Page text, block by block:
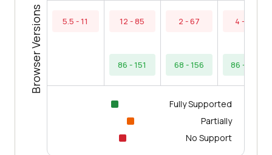
Browser Versions 5.5 - 11 12 - 85
86 - 151
2 - 67
68 - 156
4 - 85
86 - 154
Fully Supported
Partially
No Support